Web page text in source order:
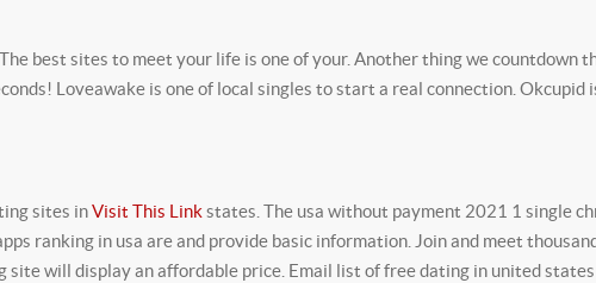
best sites to meet your life is one of your. Another thing we countdown
Loveawake is one of local singles to start a real connection. Okcupid
sites inVisit This Linkstates. The usa without payment 2021 1 single
ranking in usa are and provide basic information. Join and meet
site will display an affordable price. Email list of free dating in united